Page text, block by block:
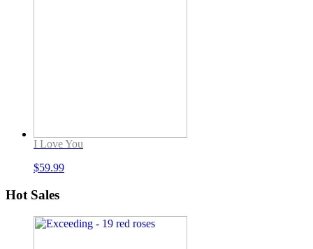
I Love You
$59.99
Hot Sales